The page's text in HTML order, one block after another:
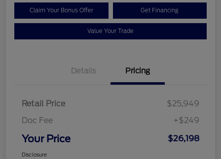
Claim Your Bonus Offer Get Financing
Value Your Trade
Details Pricing
Retail Price
$25,949
Doc Fee
+$249
Your Price $26,198
Disclosure